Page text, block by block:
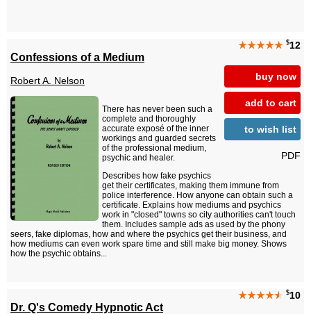
★★★★★ $12
buy now
add to cart
to wish list
PDF
Confessions of a Medium
Robert A. Nelson
There has never been such a
complete and thoroughly
accurate exposé of the inner
workings and guarded secrets
of the professional medium,
psychic and healer.
Describes how fake psychics
get their certificates, making them immune from
police interference. How anyone can obtain such a
certificate. Explains how mediums and psychics
work in "closed" towns so city authorities can't touch
them. Includes sample ads as used by the phony
seers, fake diplomas, how and where the psychics get their business, and
how mediums can even work spare time and still make big money. Shows
how the psychic obtains...
★★★★★ $10
Dr. Q's Comedy Hypnotic Act